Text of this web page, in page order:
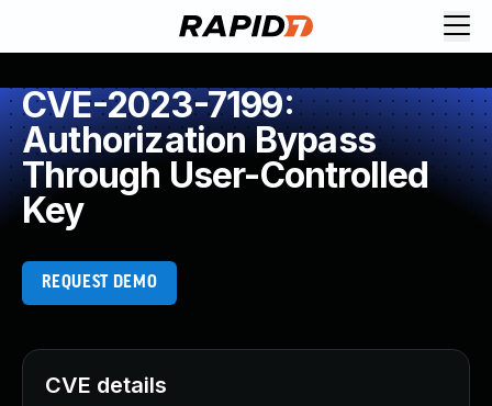
CVE-2023-7199:
Authorization Bypass
Through User-Controlled
Key
REQUEST DEMO
CVE details